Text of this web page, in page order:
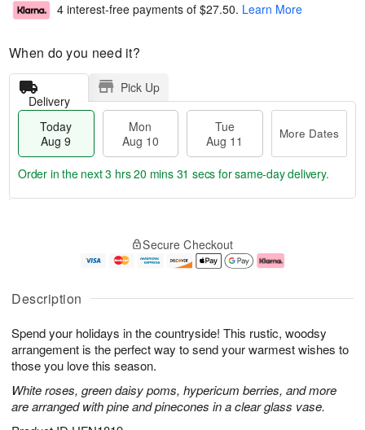
Description
Spend your holidays in the countryside! This rustic, woodsy
arrangement is the perfect way to send your warmest wishes to
those you love this season.
White roses, green daisy poms, hypericum berries, and more
are arranged with pine and pinecones in a clear glass vase.
4 interest-free payments of $27.50. Learn More
When do you need it?
Delivery
Pick Up
Today
Aug 9
Mon
Aug 10
Tue
Aug 11
More Dates
u
9
g
0
g
e
t
s
Order in the next3 hrs 20 mins 30 secs for same-day delivery.
Secure Checkout